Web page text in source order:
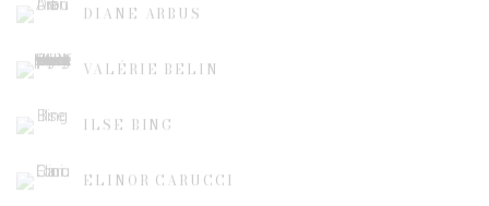
DIANE ARBUS
VALÉRIE BELIN
ILSE BING
ELINOR CARUCCI